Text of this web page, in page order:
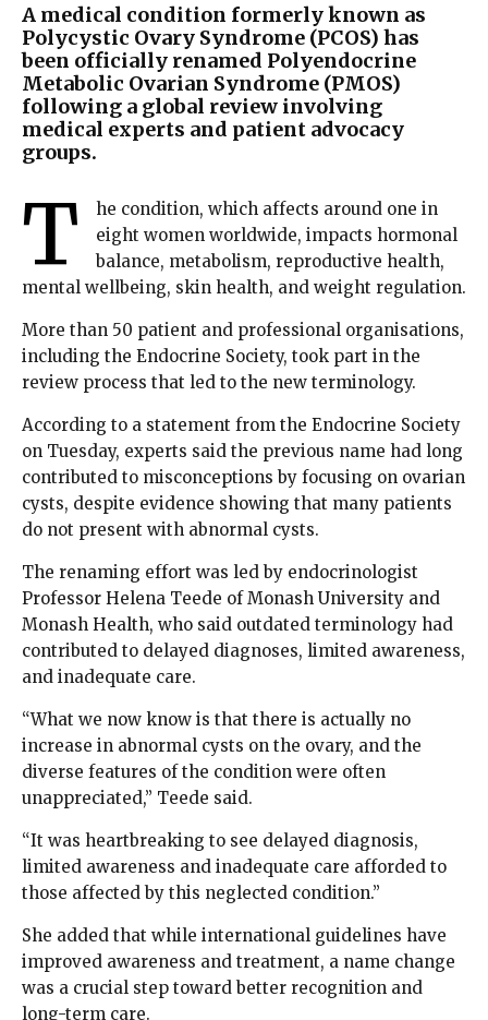
A medical condition formerly known as
Polycystic Ovary Syndrome (PCOS) has
been officially renamed Polyendocrine
Metabolic Ovarian Syndrome (PMOS)
following a global review involving
medical experts and patient advocacy
groups.
T
he condition, which affects around one in
eight women worldwide, impacts hormonal
balance, metabolism, reproductive health,
mental wellbeing, skin health, and weight regulation.
More than 50 patient and professional organisations,
including the Endocrine Society, took part in the
review process that led to the new terminology.
According to a statement from the Endocrine Society
on Tuesday, experts said the previous name had long
contributed to misconceptions by focusing on ovarian
cysts, despite evidence showing that many patients
do not present with abnormal cysts.
The renaming effort was led by endocrinologist
Professor Helena Teede of Monash University and
Monash Health, who said outdated terminology had
contributed to delayed diagnoses, limited awareness,
and inadequate care.
“What we now know is that there is actually no
increase in abnormal cysts on the ovary, and the
diverse features of the condition were often
unappreciated,” Teede said.
“It was heartbreaking to see delayed diagnosis,
limited awareness and inadequate care afforded to
those affected by this neglected condition.”
She added that while international guidelines have
improved awareness and treatment, a name change
was a crucial step toward better recognition and
long-term care.